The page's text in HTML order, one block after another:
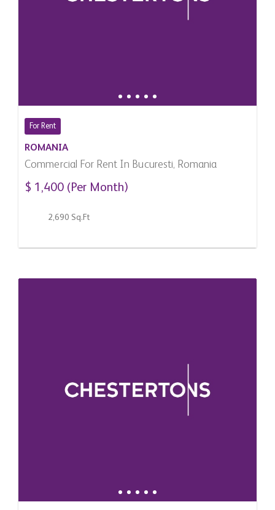
For Rent
ROMANIA
Commercial For Rent In Bucuresti, Romania
$ 1,400 (Per Month)
2,690 Sq.Ft